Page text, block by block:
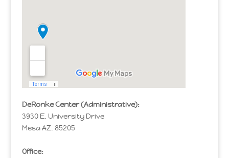
DeRonke Center (Administrative):
3930 E. University Drive
Mesa AZ. 85205
Office: